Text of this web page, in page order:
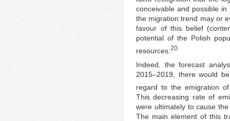
conceivable and possible
the migration trend may or
favour of this belief
potential of the Polish
resources. 20
Indeed, the forecast
2015–2019, there would
regard to the emigration
This decreasing rate of
were ultimately to cause
The main element of this